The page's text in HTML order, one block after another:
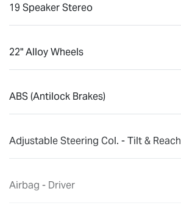
19 Speaker Stereo
22" Alloy Wheels
ABS (Antilock Brakes)
Adjustable Steering Col. - Tilt & Reach
Airbag - Driver